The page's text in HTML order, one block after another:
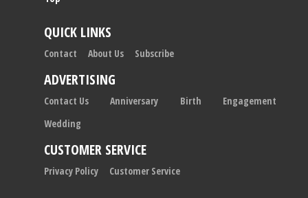
QUICK LINKS
Contact About Us Subscribe
ADVERTISING
Contact Us Anniversary Birth
Engagement
Wedding
CUSTOMER SERVICE
Privacy Policy Customer Service